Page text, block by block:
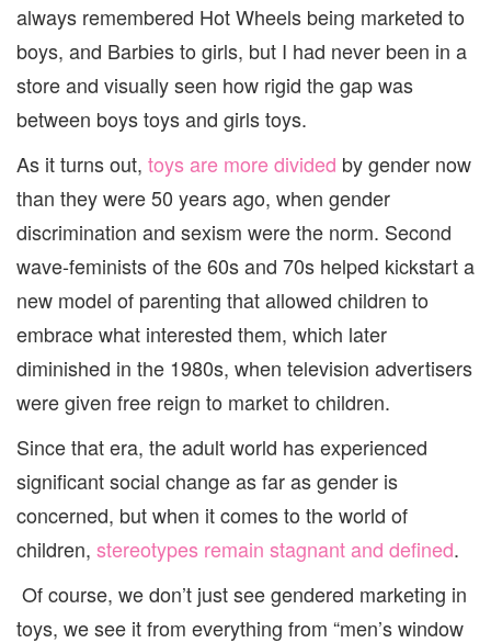
always remembered Hot Wheels being marketed to
boys, and Barbies to girls, but I had never been in a
store and visually seen how rigid the gap was
between boys toys and girls toys.
As it turns out, toys are more divided by gender now
than they were 50 years ago, when gender
discrimination and sexism were the norm. Second
wave-feminists of the 60s and 70s helped kickstart a
new model of parenting that allowed children to
embrace what interested them, which later
diminished in the 1980s, when television advertisers
were given free reign to market to children.
Since that era, the adult world has experienced
significant social change as far as gender is
concerned, but when it comes to the world of
children, stereotypes remain stagnant and defined.
Of course, we don’t just see gendered marketing in
toys, we see it from everything from “men’s window